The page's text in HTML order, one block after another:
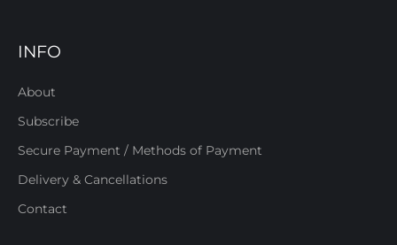
INFO
About
Subscribe
Secure Payment / Methods of Payment
Delivery & Cancellations
Contact